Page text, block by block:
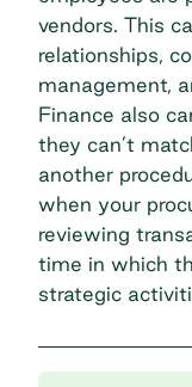
vendors. This
relationships,
management,
Finance also
they can’t
another
when your
reviewing
time in which
strategic